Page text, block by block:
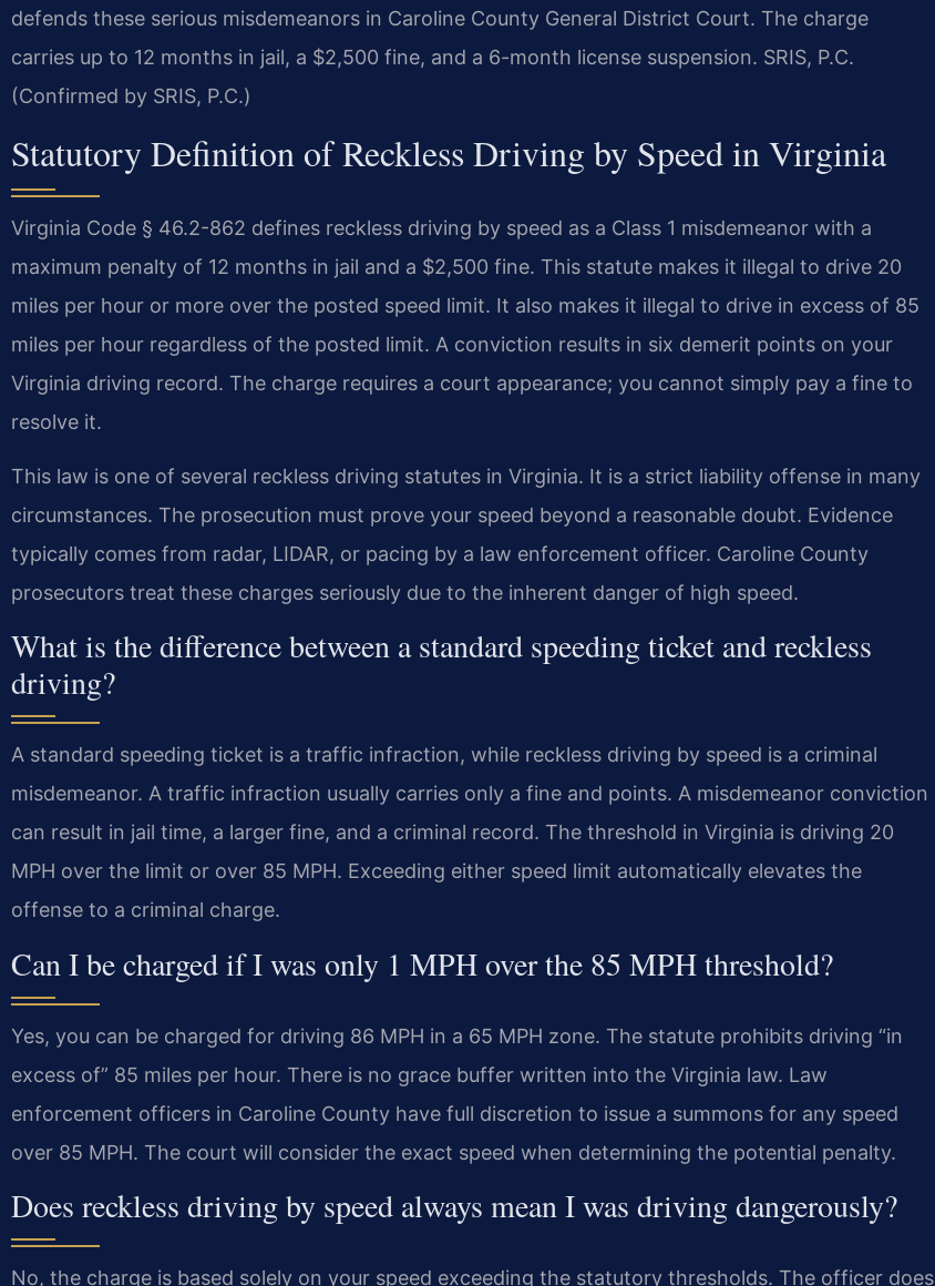
defends these serious misdemeanors in Caroline County General District Court. The charge
carries up to 12 months in jail, a $2,500 fine, and a 6-month license suspension. SRIS, P.C.
(Confirmed by SRIS, P.C.)
Statutory Definition of Reckless Driving by Speed in Virginia
Virginia Code § 46.2-862 defines reckless driving by speed as a Class 1 misdemeanor with a
maximum penalty of 12 months in jail and a $2,500 fine. This statute makes it illegal to drive 20
miles per hour or more over the posted speed limit. It also makes it illegal to drive in excess of 85
miles per hour regardless of the posted limit. A conviction results in six demerit points on your
Virginia driving record. The charge requires a court appearance; you cannot simply pay a fine to
resolve it.
This law is one of several reckless driving statutes in Virginia. It is a strict liability offense in many
circumstances. The prosecution must prove your speed beyond a reasonable doubt. Evidence
typically comes from radar, LIDAR, or pacing by a law enforcement officer. Caroline County
prosecutors treat these charges seriously due to the inherent danger of high speed.
What is the difference between a standard speeding ticket and reckless
driving?
A standard speeding ticket is a traffic infraction, while reckless driving by speed is a criminal
misdemeanor. A traffic infraction usually carries only a fine and points. A misdemeanor conviction
can result in jail time, a larger fine, and a criminal record. The threshold in Virginia is driving 20
MPH over the limit or over 85 MPH. Exceeding either speed limit automatically elevates the
offense to a criminal charge.
Can I be charged if I was only 1 MPH over the 85 MPH threshold?
Yes, you can be charged for driving 86 MPH in a 65 MPH zone. The statute prohibits driving “in
excess of” 85 miles per hour. There is no grace buffer written into the Virginia law. Law
enforcement officers in Caroline County have full discretion to issue a summons for any speed
over 85 MPH. The court will consider the exact speed when determining the potential penalty.
Does reckless driving by speed always mean I was driving dangerously?
No, the charge is based solely on your speed exceeding the statutory thresholds. The officer does